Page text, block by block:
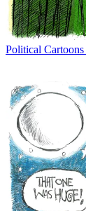
Political Cartoons